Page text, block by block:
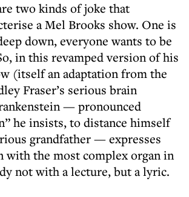
a Mel Brooks show. One is
down, everyone wants to be
in this revamped version of his
(itself an adaptation from the
Fraser’s serious brain
— pronounced
he insists, to distance himself
grandfather — expresses
with the most complex organ in
not with a lecture, but a lyric.